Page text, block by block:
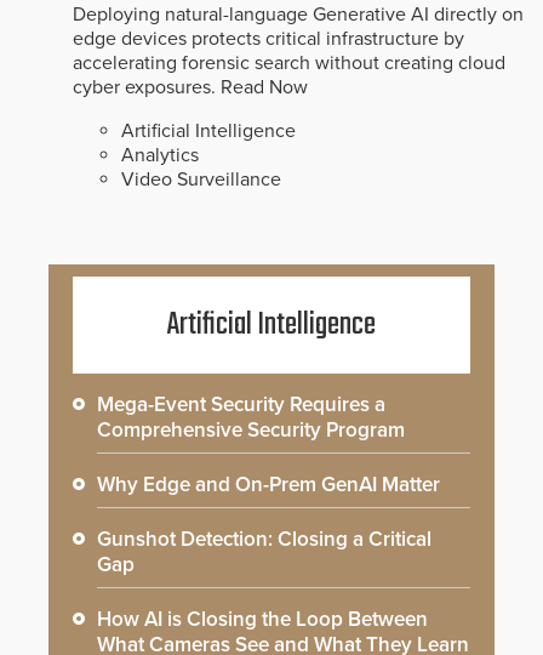
Deploying natural-language Generative AI directly on
edge devices protects critical infrastructure by
accelerating forensic search without creating cloud
cyber exposures. Read Now
Artificial Intelligence
Analytics
Video Surveillance
Artificial Intelligence
Mega-Event Security Requires a
Comprehensive Security Program
Why Edge and On-Prem GenAI Matter
Gunshot Detection: Closing a Critical
Gap
How AI is Closing the Loop Between
What Cameras See and What They Learn